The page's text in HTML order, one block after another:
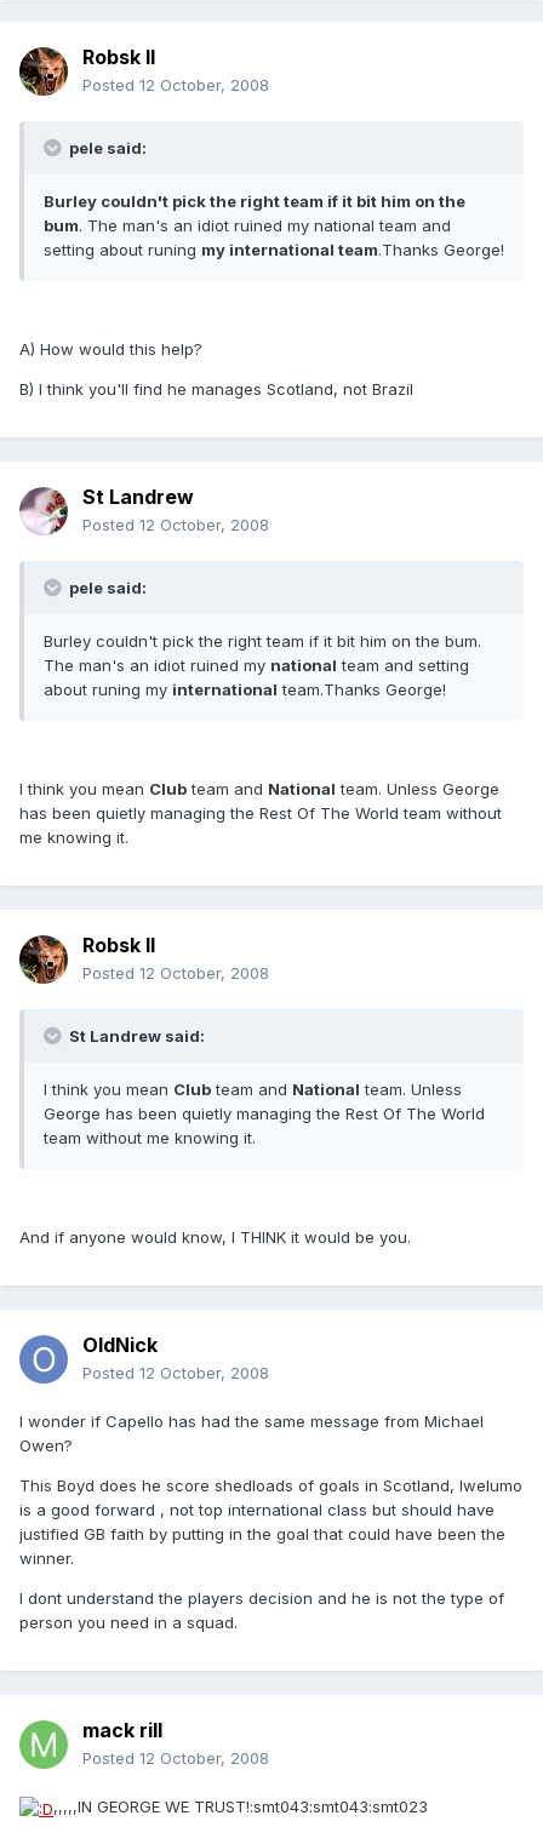
Robsk II
Posted 12 October, 2008
pele said:
Burley couldn't pick the right team if it bit him on the
bum. The man's an idiot ruined my national team and
setting about runing my international team.Thanks George!
A) How would this help?
B) I think you'll find he manages Scotland, not Brazil
St Landrew
Posted 12 October, 2008
pele said:
Burley couldn't pick the right team if it bit him on the bum.
The man's an idiot ruined my national team and setting
about runing my international team.Thanks George!
I think you mean Clubteam and National team. Unless George
has been quietly managing the Rest Of The World team without
me knowing it.
Robsk II
Posted 12 October, 2008
St Landrew said:
I think you mean Clubteam and National team. Unless
George has been quietly managing the Rest Of The World
team without me knowing it.
And if anyone would know, I THINK it would be you.
OldNick
Posted 12 October, 2008
I wonder if Capello has had the same message from Michael
Owen?
This Boyd does he score shedloads of goals in Scotland, Iwelumo
is a good forward , not top international class but should have
justified GB faith by putting in the goal that could have been the
winner.
I dont understand the players decision and he is not the type of
person you need in a squad.
mack rill
Posted 12 October, 2008
,,,,,IN GEORGE WE TRUST!:smt043:smt043:smt023